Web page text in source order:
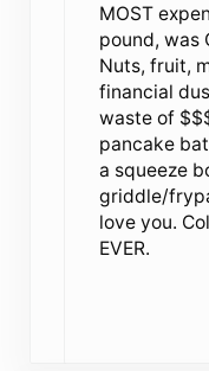
MOST
pound, was
Nuts, fruit,
financial
waste of
pancake
a squeeze
griddle/
love you.
EVER.